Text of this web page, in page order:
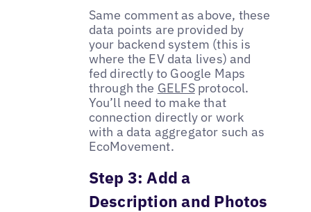
Same comment as above, these
data points are provided by
your backend system (this is
where the EV data lives) and
fed directly to Google Maps
through the GELFSprotocol.
You’ll need to make that
connection directly or work
with a data aggregator such as
EcoMovement.
Step 3: Add a
Description and Photos